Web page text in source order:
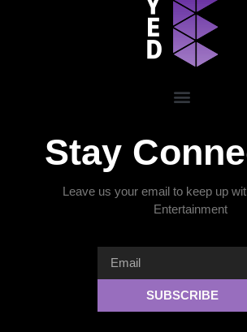
Stay
Leave us your email to keep up
Entertainment
SUBSCRIBE